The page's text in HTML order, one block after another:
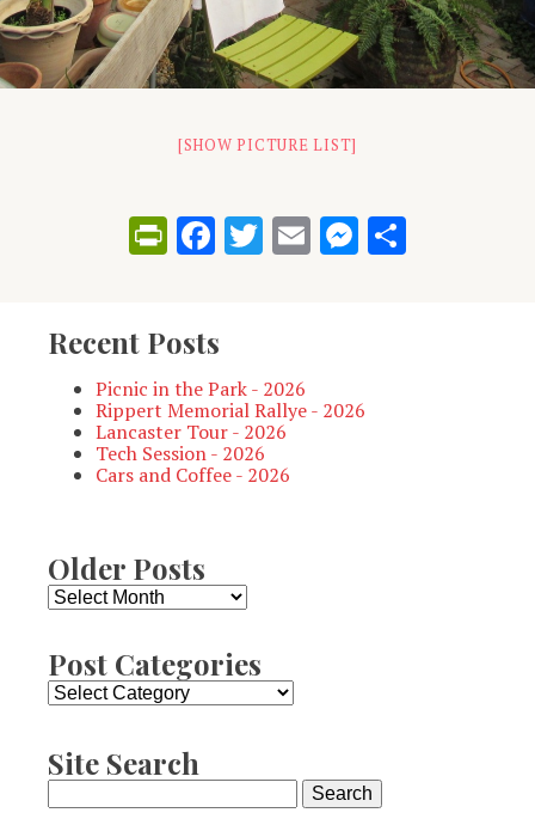
[SHOW PICTURE LIST]
PrintFriendly
Facebook
Twitter
Email
Recent Posts
Picnic in the Park - 2026
Rippert Memorial Rallye - 2026
Lancaster Tour - 2026
Tech Session - 2026
Cars and Coffee - 2026
Older Posts
Older
Posts
Post Categories
Post
Categories
Site Search
Search
for: